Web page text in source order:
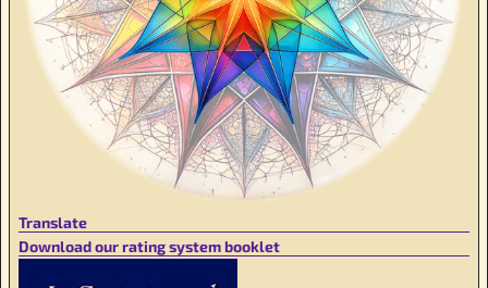
Translate
Download our rating system booklet